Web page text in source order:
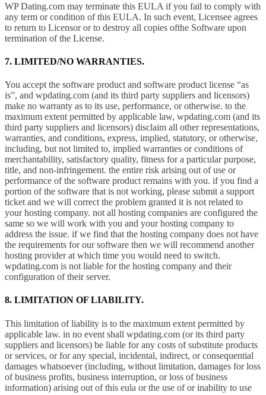
WP Dating.com may terminate this EULA if you fail to comply with
any term or condition of this EULA. In such event, Licensee agrees
to return to Licensor or to destroy all copies ofthe Software upon
termination of the License.
7. LIMITED/NO WARRANTIES.
You accept the software product and software product license “as
is”, and wpdating.com (and its third party suppliers and licensors)
make no warranty as to its use, performance, or otherwise. to the
maximum extent permitted by applicable law, wpdating.com (and its
third party suppliers and licensors) disclaim all other representations,
warranties, and conditions, express, implied, statutory, or otherwise,
including, but not limited to, implied warranties or conditions of
merchantability, satisfactory quality, fitness for a particular purpose,
title, and non-infringement. the entire risk arising out of use or
performance of the software product remains with you. if you find a
portion of the software that is not working, please submit a support
ticket and we will correct the problem granted it is not related to
your hosting company. not all hosting companies are configured the
same so we will work with you and your hosting company to
address the issue. if we find that the hosting company does not have
the requirements for our software then we will recommend another
hosting provider at which time you would need to switch.
wpdating.com is not liable for the hosting company and their
configuration of their server.
8. LIMITATION OF LIABILITY.
This limitation of liability is to the maximum extent permitted by
applicable law. in no event shall wpdating.com (or its third party
suppliers and licensors) be liable for any costs of substitute products
or services, or for any special, incidental, indirect, or consequential
damages whatsoever (including, without limitation, damages for loss
of business profits, business interruption, or loss of business
information) arising out of this eula or the use of or inability to use